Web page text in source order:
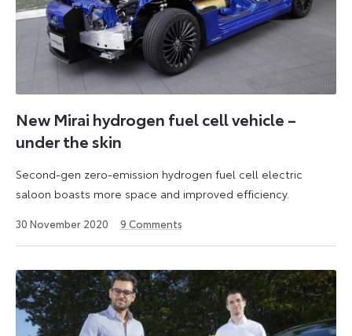
New Mirai hydrogen fuel cell vehicle –
under the skin
Second-gen zero-emission hydrogen fuel cell electric
saloon boasts more space and improved efficiency.
30 November 2020
2026
9 Comments